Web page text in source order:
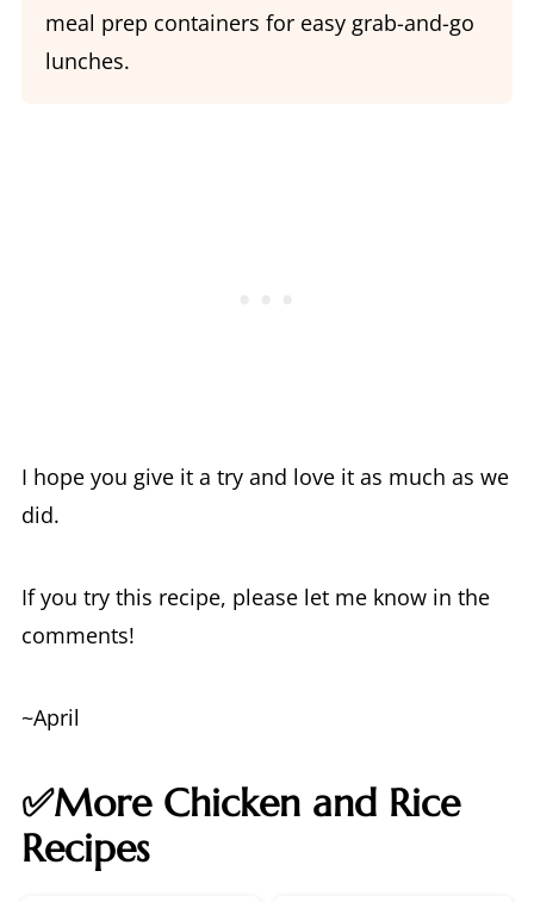
meal prep containers for easy grab-and-go
lunches.
I hope you give it a try and love it as much as we
did.
If you try this recipe, please let me know in the
comments!
~April
✅More Chicken and Rice
Recipes